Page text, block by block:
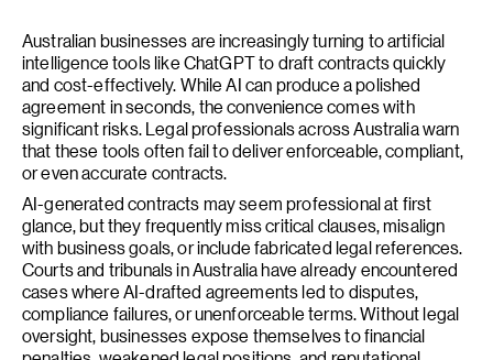
Australian businesses are increasingly turning to artificial
intelligence tools like ChatGPT to draft contracts quickly
and cost-effectively. While AI can produce a polished
agreement in seconds, the convenience comes with
significant risks. Legal professionals across Australia warn
that these tools often fail to deliver enforceable, compliant,
or even accurate contracts.
AI-generated contracts may seem professional at first
glance, but they frequently miss critical clauses, misalign
with business goals, or include fabricated legal references.
Courts and tribunals in Australia have already encountered
cases where AI-drafted agreements led to disputes,
compliance failures, or unenforceable terms. Without legal
oversight, businesses expose themselves to financial